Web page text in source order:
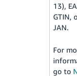
13),
GTIN,
JAN.
For
go to